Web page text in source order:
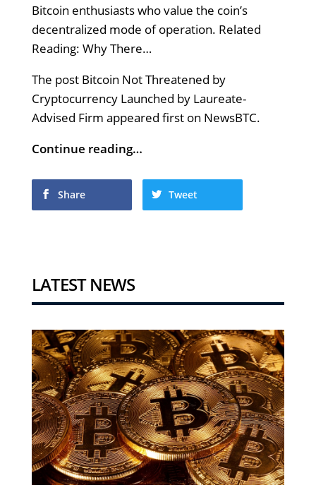
Bitcoin enthusiasts who value the coin’s
decentralized mode of operation. Related
Reading: Why There…
The post Bitcoin Not Threatened by
Cryptocurrency Launched by Laureate-
Advised Firm appeared first on NewsBTC.
Continue reading…
Share Tweet
LATEST NEWS